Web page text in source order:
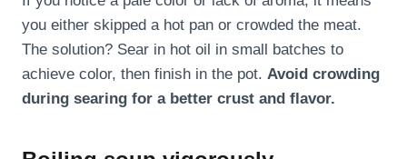
you either skipped a hot pan or crowded the meat.
The solution? Sear in hot oil in small batches to
achieve color, then finish in the pot. Avoid crowding
during searing for a better crust and flavor.